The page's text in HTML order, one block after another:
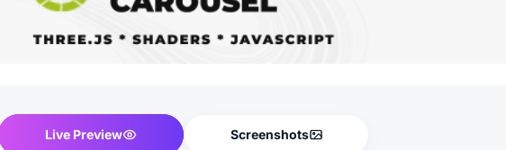
Live Preview Screenshots